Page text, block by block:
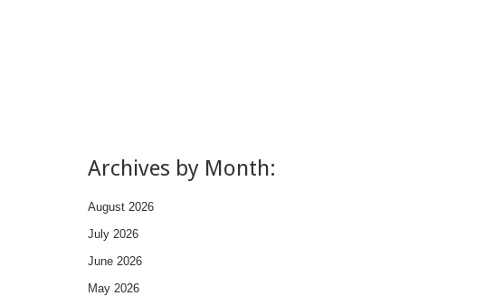
Archives by Month:
August 2026
July 2026
June 2026
May 2026